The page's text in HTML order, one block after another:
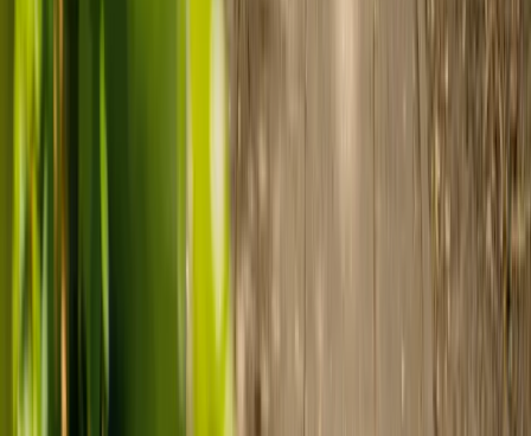
Live-in care vs care home: Kenn and Nicole’s